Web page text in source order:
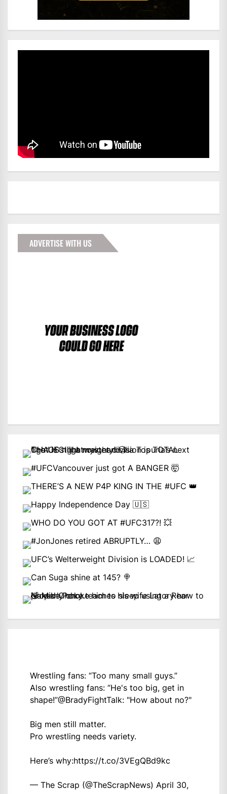
ADVERTISE WITH US
Wrestling fans: “Too many small guys.”
Also wrestling fans: “He's too big, get in
shape!”@BradyFightTalk: "How about no?"
Big men still matter.
Pro wrestling needs variety.
Here’s why:https://t.co/3VEgQBd9kc
— The Scrap (@TheScrapNews) April 30,